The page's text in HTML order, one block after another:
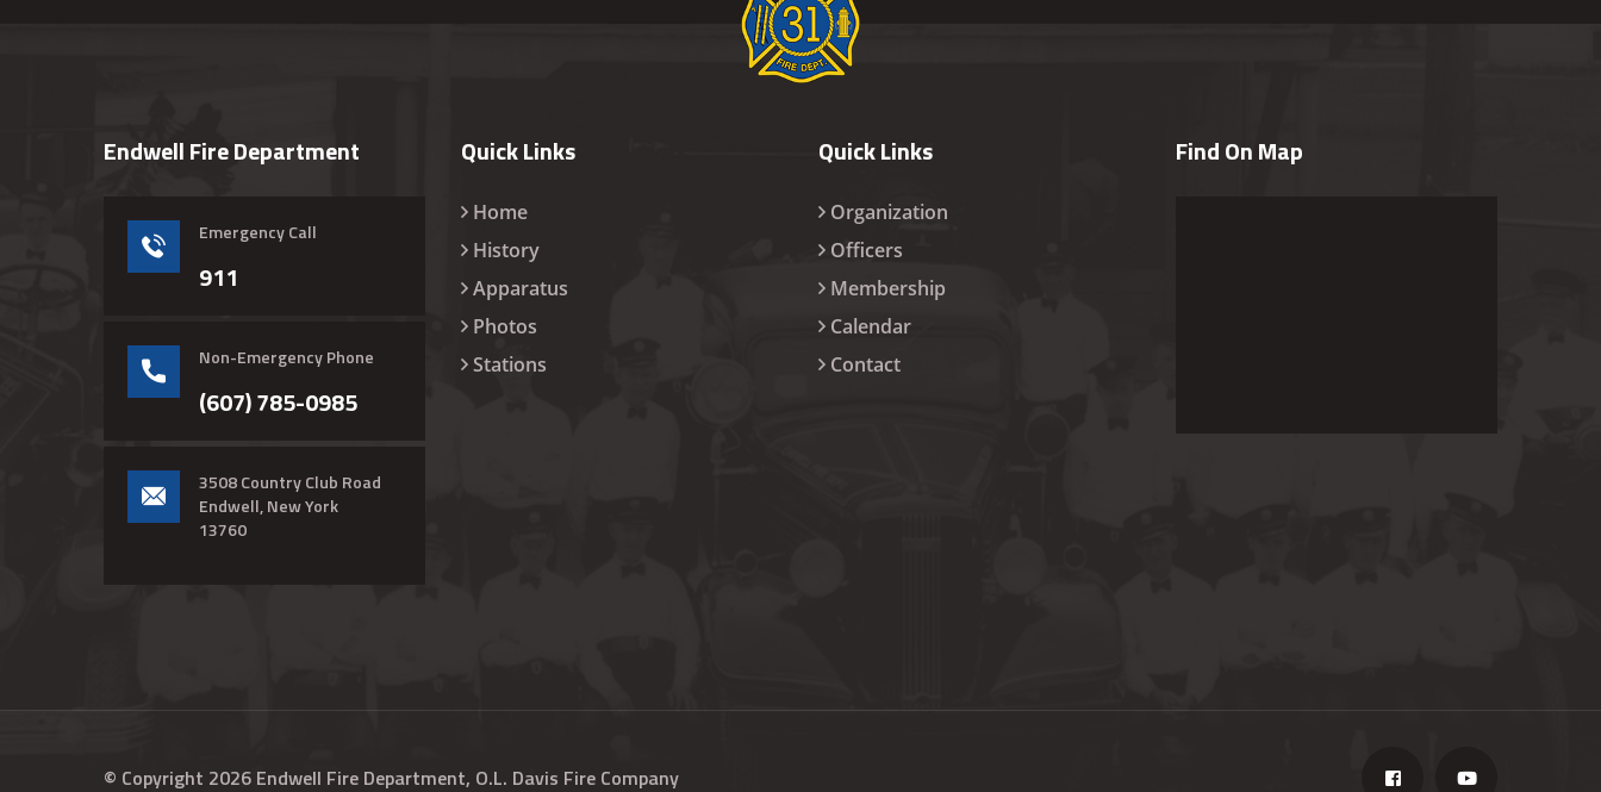
Endwell Fire Department
Emergency Call
911
Non-Emergency Phone
(607) 785-0985
3508 Country Club Road
Endwell, New York
13760
Quick Links
Home
History
Apparatus
Photos
Stations
Quick Links
Organization
Officers
Membership
Calendar
Contact
Find On Map
© Copyright 2026 Endwell Fire Department, O.L. Davis Fire Company